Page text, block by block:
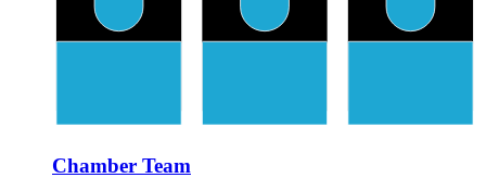
Chamber Team